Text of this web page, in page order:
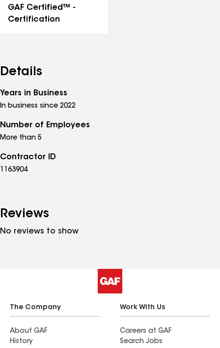
GAF Certified™ -
Certification
Details
Years in Business
In business since 2022
Number of Employees
More than 5
Contractor ID
1163904
Reviews
No reviews to show
The Company
About GAF
History
Work With Us
Careers at GAF
Search Jobs